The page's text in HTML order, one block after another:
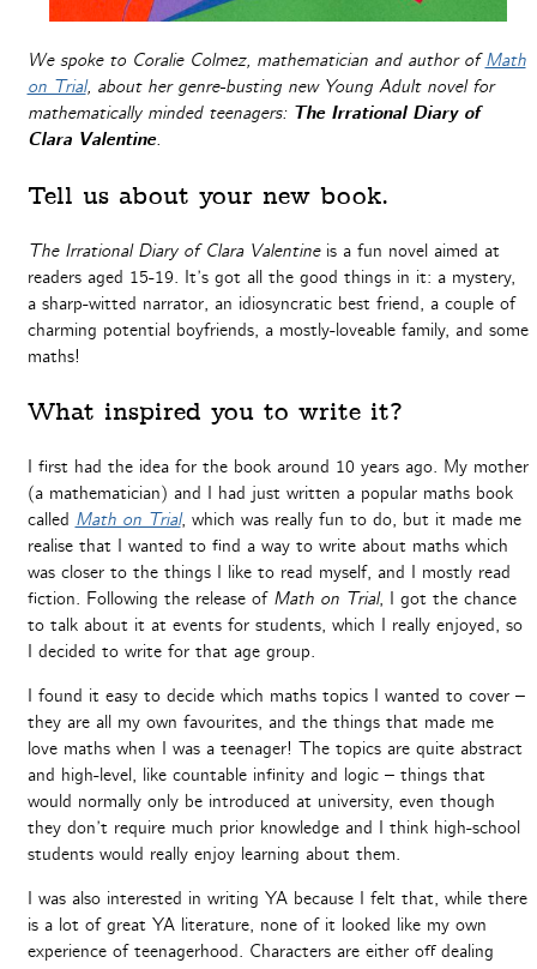
We spoke to Coralie Colmez, mathematician and author ofMath
on Trial, about her genre-busting new Young Adult novel for
mathematically minded teenagers: The Irrational Diary of
Clara Valentine.
Tell us about your new book.
The Irrational Diary of Clara Valentineis a fun novel aimed at
readers aged 15-19. It’s got all the good things in it: a mystery,
a sharp-witted narrator, an idiosyncratic best friend, a couple of
charming potential boyfriends, a mostly-loveable family, and some
maths!
What inspired you to write it?
I first had the idea for the book around 10 years ago. My mother
(a mathematician) and I had just written a popular maths book
called Math on Trial, which was really fun to do, but it made me
realise that I wanted to find a way to write about maths which
was closer to the things I like to read myself, and I mostly read
fiction. Following the release of Math on Trial, I got the chance
to talk about it at events for students, which I really enjoyed, so
I decided to write for that age group.
I found it easy to decide which maths topics I wanted to cover –
they are all my own favourites, and the things that made me
love maths when I was a teenager! The topics are quite abstract
and high-level, like countable infinity and logic – things that
would normally only be introduced at university, even though
they don’t require much prior knowledge and I think high-school
students would really enjoy learning about them.
I was also interested in writing YA because I felt that, while there
is a lot of great YA literature, none of it looked like my own
experience of teenagerhood. Characters are either off dealing